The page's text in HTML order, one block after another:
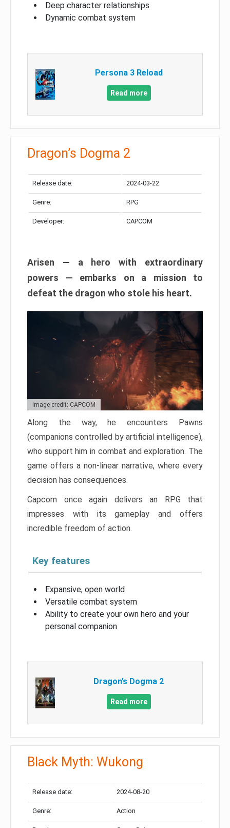
Deep character relationships
Dynamic combat system
Persona 3 Reload
Read more
Dragon’s Dogma 2
Release date: 2024-03-22
Genre: RPG
Developer: CAPCOM
Arisen — a hero with extraordinary
powers — embarks on a mission to
defeat the dragon who stole his heart.
Image credit: CAPCOM
Along the way, he encounters Pawns
(companions controlled by artificial intelligence),
who support him in combat and exploration. The
game offers a non-linear narrative, where every
decision has consequences.
Capcom once again delivers an RPG that
impresses with its gameplay and offers
incredible freedom of action.
Key features
Expansive, open world
Versatile combat system
Ability to create your own hero and your
personal companion
Dragon’s Dogma 2
Read more
Black Myth: Wukong
Release date: 2024-08-20
Genre: Action